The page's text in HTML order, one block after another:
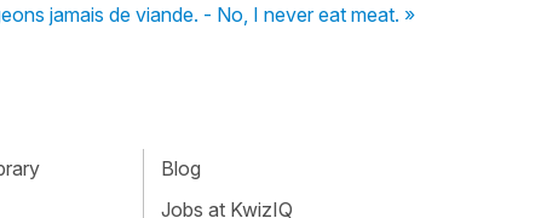
jamais de viande. - No, I never eat meat. »
Blog
Jobs at KwizIQ